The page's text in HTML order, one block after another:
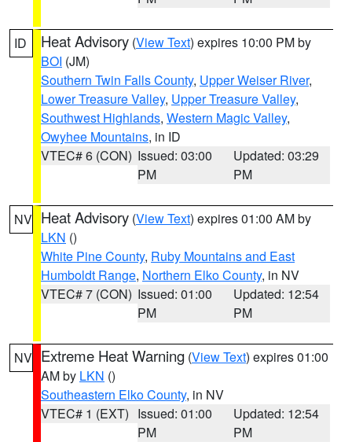
ID Heat Advisory (View Text) expires 10:00 PM by
BOI (JM)
Southern Twin Falls County, Upper Weiser River,
Lower Treasure Valley, Upper Treasure Valley,
Southwest Highlands, Western Magic Valley,
Owyhee Mountains, in ID
VTEC# 6 (CON) Issued: 03:00
PM
Updated: 03:29
PM
NV Heat Advisory (View Text) expires 01:00 AM by
LKN ()
White Pine County, Ruby Mountains and East
Humboldt Range, Northern Elko County, in NV
VTEC# 7 (CON) Issued: 01:00
PM
Updated: 12:54
PM
NV Extreme Heat Warning (View Text) expires 01:00
AM by LKN ()
Southeastern Elko County, in NV
VTEC# 1 (EXT) Issued: 01:00
PM
Updated: 12:54
PM